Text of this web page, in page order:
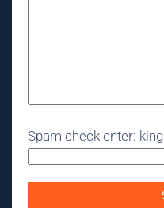
Spam check enter: king